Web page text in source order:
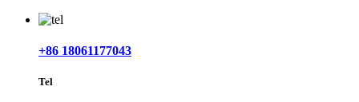
+86 18061177043
Tel